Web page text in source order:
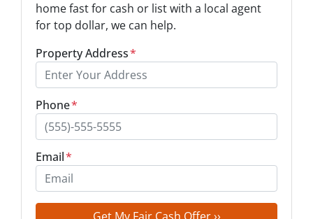
home fast for cash or list with a local agent
for top dollar, we can help.
Property Address*
Phone*
Email*